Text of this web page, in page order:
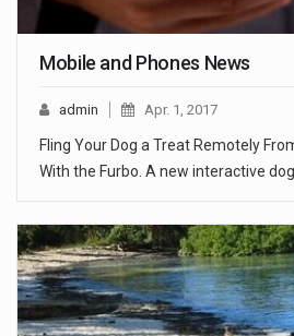
Mobile and Phones News
admin Apr. 1, 2017
Fling Your Dog a Treat Remotely
With the Furbo. A new interactive